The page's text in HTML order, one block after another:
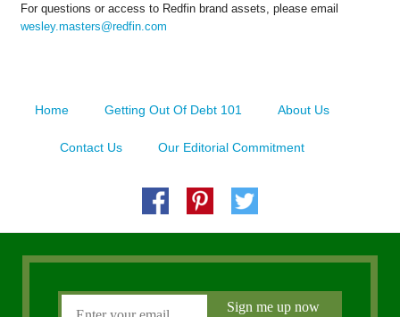
For questions or access to Redfin brand assets, please email
wesley.masters@redfin.com
Home Getting Out Of Debt 101 About Us
Contact Us Our Editorial Commitment